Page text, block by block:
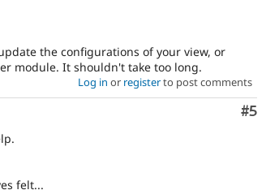
the configurations of your view, or
module. It shouldn't take too long.
Log in or registerto post comments
#5
felt...